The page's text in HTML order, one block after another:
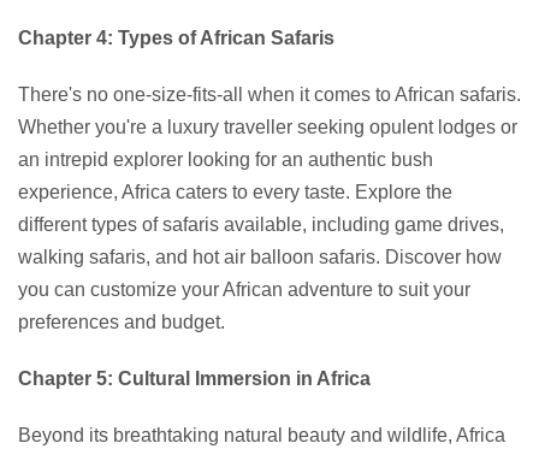
Chapter 4: Types of African Safaris
There's no one-size-fits-all when it comes to African safaris.
Whether you're a luxury traveller seeking opulent lodges or
an intrepid explorer looking for an authentic bush
experience, Africa caters to every taste. Explore the
different types of safaris available, including game drives,
walking safaris, and hot air balloon safaris. Discover how
you can customize your African adventure to suit your
preferences and budget.
Chapter 5: Cultural Immersion in Africa
Beyond its breathtaking natural beauty and wildlife, Africa